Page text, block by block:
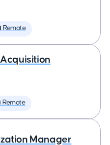
Remote
Remote
Manager